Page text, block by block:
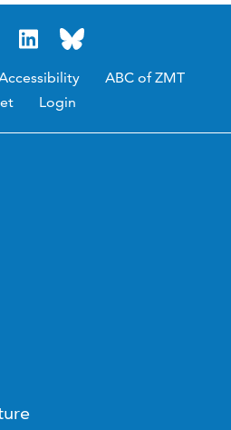
ABC of ZMT
Login